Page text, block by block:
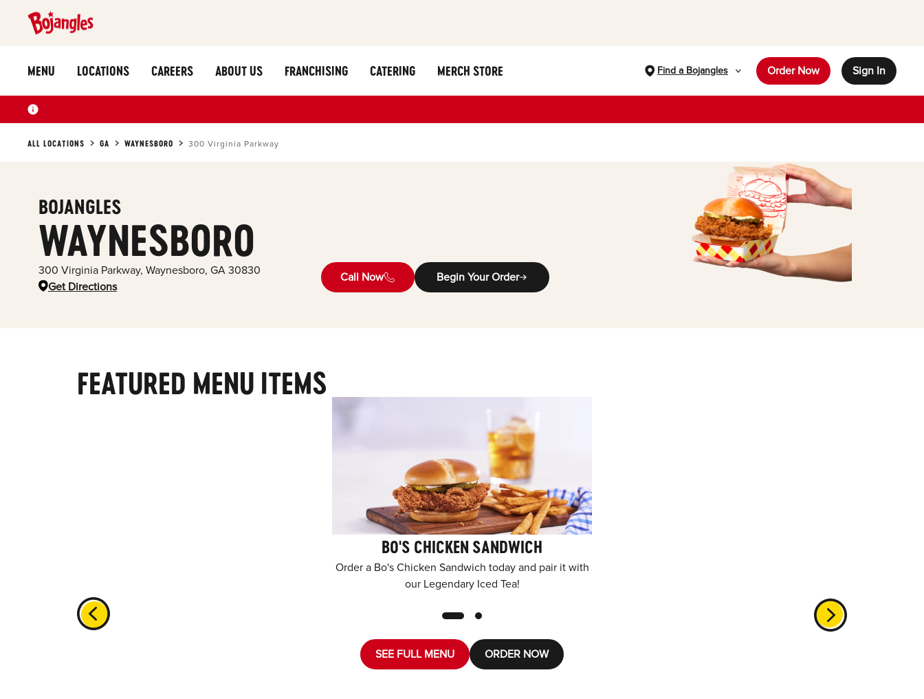
MENU LOCATIONS CAREERS ABOUT US FRANCHISING CATERING MERCH STORE Find a Bojangles Order Now Sign In
ALL LOCATIONS GA WAYNESBORO 300 Virginia Parkway
BOJANGLES
WAYNESBORO
300 Virginia Parkway, Waynesboro, GA 30830
Get Directions
Call Now Begin Your Order
FEATURED MENU ITEMS
BO'S CHICKEN SANDWICH
Order a Bo's Chicken Sandwich today and pair it with
our Legendary Iced Tea!
SEE FULL MENU ORDER NOW